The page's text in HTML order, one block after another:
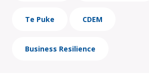
Te Puke CDEM
Business Resilience